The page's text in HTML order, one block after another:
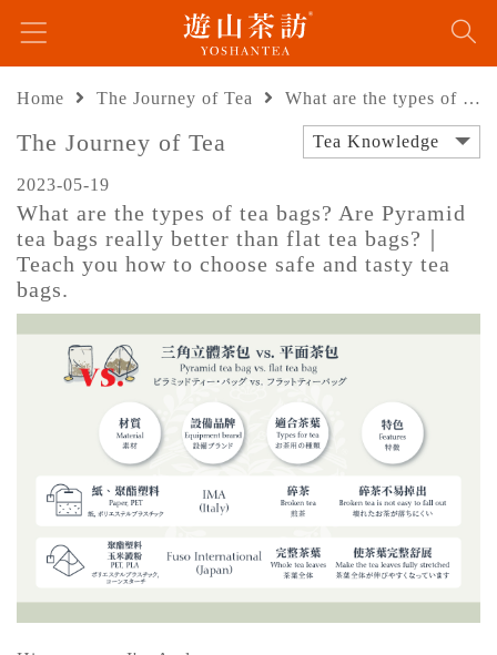
Home The Journey of Tea What are the types of tea bags? Are Pyramid tea bags really better than flat tea bags?｜Teach you how to choose safe and tasty tea bags.
The Journey of Tea Tea Knowledge
2023-05-19
What are the types of tea bags? Are Pyramid
tea bags really better than flat tea bags?｜
Teach you how to choose safe and tasty tea
bags.